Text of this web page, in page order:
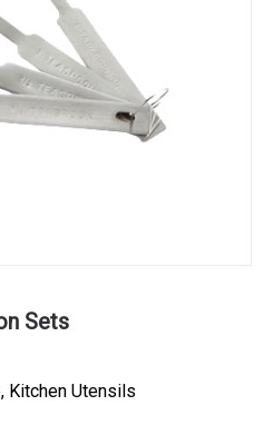
Sets
, Kitchen Utensils